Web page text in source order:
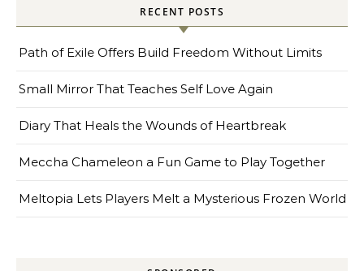
RECENT POSTS
Path of Exile Offers Build Freedom Without Limits
Small Mirror That Teaches Self Love Again
Diary That Heals the Wounds of Heartbreak
Meccha Chameleon a Fun Game to Play Together
Meltopia Lets Players Melt a Mysterious Frozen World